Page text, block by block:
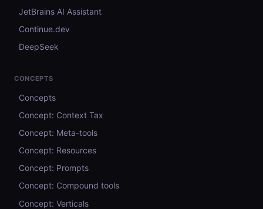
JetBrains AI Assistant
Continue.dev
DeepSeek
CONCEPTS
Concepts
Concept: Context Tax
Concept: Meta-tools
Concept: Resources
Concept: Prompts
Concept: Compound tools
Concept: Verticals